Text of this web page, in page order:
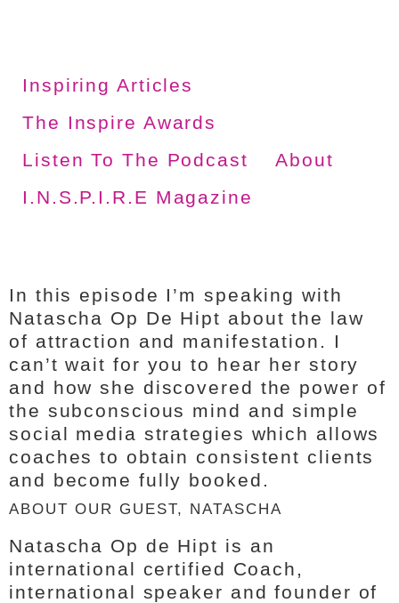
Inspiring Articles
The Inspire Awards
Listen To The Podcast
About
I.N.S.P.I.R.E Magazine
In this episode I’m speaking with
Natascha Op De Hipt about the law
of attraction and manifestation. I
can’t wait for you to hear her story
and how she discovered the power of
the subconscious mind and simple
social media strategies which allows
coaches to obtain consistent clients
and become fully booked.
ABOUT OUR GUEST, NATASCHA
Natascha Op de Hipt is an
international certified Coach,
international speaker and founder of